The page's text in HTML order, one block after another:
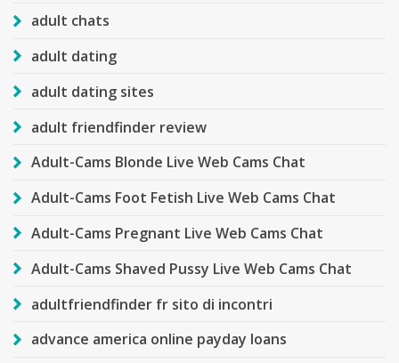
adult chats
adult dating
adult dating sites
adult friendfinder review
Adult-Cams Blonde Live Web Cams Chat
Adult-Cams Foot Fetish Live Web Cams Chat
Adult-Cams Pregnant Live Web Cams Chat
Adult-Cams Shaved Pussy Live Web Cams Chat
adultfriendfinder fr sito di incontri
advance america online payday loans